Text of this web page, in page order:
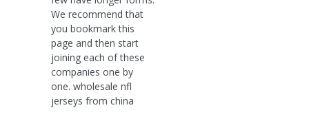
We recommend that
you bookmark this
page and then start
joining each of these
companies one by
one. wholesale nfl
jerseys from china